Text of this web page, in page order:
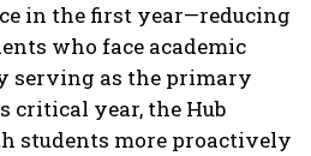
in the first year—reducing
who face academic
serving as the primary
critical year, the Hub
students more proactively